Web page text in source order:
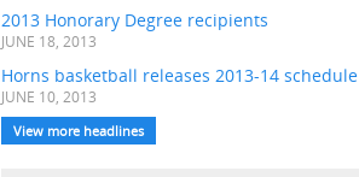
2013 Honorary Degree recipients
JUNE 18, 2013
Horns basketball releases 2013-14 schedule
JUNE 10, 2013
View more headlines